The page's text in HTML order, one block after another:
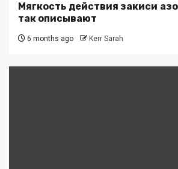
Мягкость действия закиси
так описывают
6 months ago Kerr Sarah